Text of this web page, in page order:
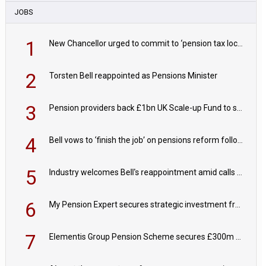
JOBS
1 New Chancellor urged to commit to ‘pension tax lock’ to avoid withdrawal spike
2 Torsten Bell reappointed as Pensions Minister
3 Pension providers back £1bn UK Scale-up Fund to support British innovation
4 Bell vows to ‘finish the job’ on pensions reform following reappointment
5 Industry welcomes Bell's reappointment amid calls for pensions reform continuity
6 My Pension Expert secures strategic investment from Valeas Capital Partners
7 Elementis Group Pension Scheme secures £300m buy-in with Aviva